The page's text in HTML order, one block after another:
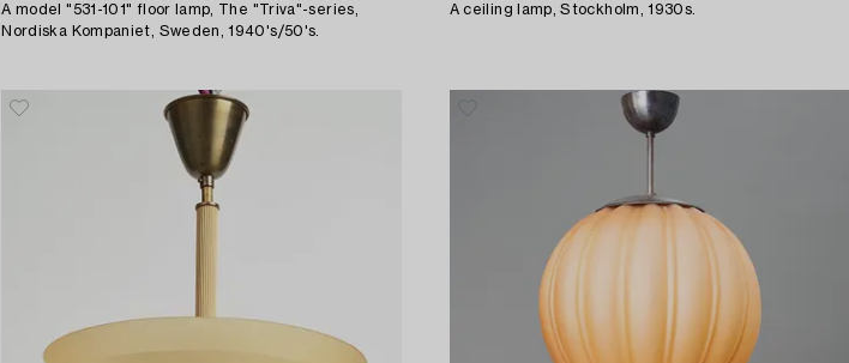
A model "531-101" floor lamp, The "Triva"-series,
Nordiska Kompaniet, Sweden, 1940's/50's.
A ceiling lamp, Stockholm, 1930s.